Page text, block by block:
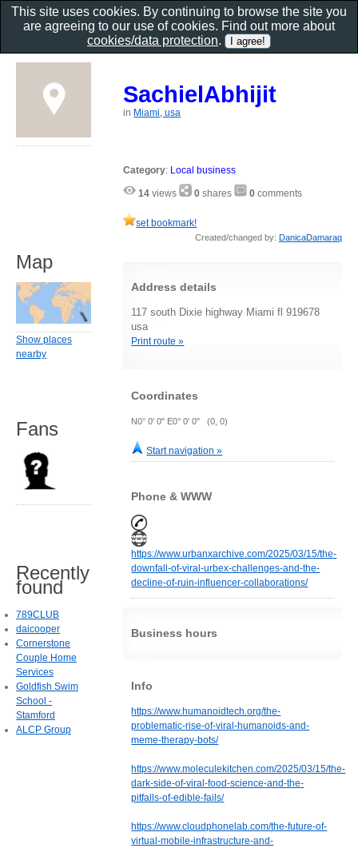
SachielAbhijit
in Miami, usa
Category: Local business
14 views 0 shares 0 comments
set bookmark!
Created/changed by: DanicaDamaraq
Address details
117 south Dixie highway Miami fl 919678
usa
Print route »
Coordinates
N0° 0' 0" E0° 0' 0" (0, 0)
Start navigation »
Phone & WWW
https://www.urbanxarchive.com/2025/03/15/the-
downfall-of-viral-urbex-challenges-and-the-
decline-of-ruin-influencer-collaborations/
Business hours
Info
https://www.humanoidtech.org/the-
problematic-rise-of-viral-humanoids-and-
meme-therapy-bots/
https://www.moleculekitchen.com/2025/03/15/the-
dark-side-of-viral-food-science-and-the-
pitfalls-of-edible-fails/
https://www.cloudphonelab.com/the-future-of-
virtual-mobile-infrastructure-and-
Map
Show places
nearby
Fans
Recently
found
789CLUB
daicooper
Cornerstone
Couple Home
Services
Goldfish Swim
School -
Stamford
ALCP Group
This site uses cookies. By continuing to browse the site you
are agreeing to our use of cookies. Find out more about
cookies/data protection.